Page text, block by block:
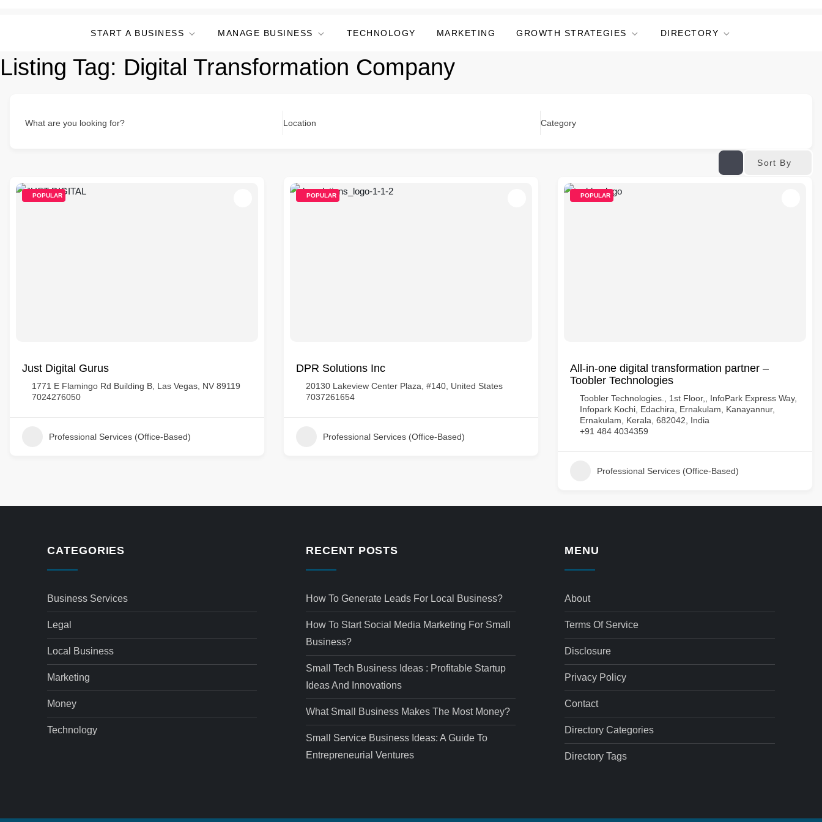
START A BUSINESS MANAGE BUSINESS TECHNOLOGY MARKETING GROWTH STRATEGIES DIRECTORY
Listing Tag: Digital Transformation Company
What are you looking for? Location Category
Sort By
POPULAR
Just Digital Gurus
1771 E Flamingo Rd Building B, Las Vegas, NV 89119
7024276050
Professional Services (Office-Based)
POPULAR
DPR Solutions Inc
20130 Lakeview Center Plaza, #140, United States
7037261654
Professional Services (Office-Based)
POPULAR
All-in-one digital transformation partner –
Toobler Technologies
Toobler Technologies., 1st Floor,, InfoPark Express Way,
Infopark Kochi, Edachira, Ernakulam, Kanayannur,
Ernakulam, Kerala, 682042, India
+91 484 4034359
Professional Services (Office-Based)
CATEGORIES
Business Services
Legal
Local Business
Marketing
Money
Technology
RECENT POSTS
How To Generate Leads For Local Business?
How To Start Social Media Marketing For Small
Business?
Small Tech Business Ideas : Profitable Startup
Ideas And Innovations
What Small Business Makes The Most Money?
Small Service Business Ideas: A Guide To
Entrepreneurial Ventures
MENU
About
Terms Of Service
Disclosure
Privacy Policy
Contact
Directory Categories
Directory Tags